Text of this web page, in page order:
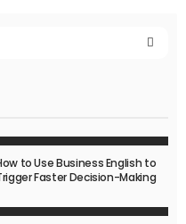
to Use Business English to
Faster Decision-Making